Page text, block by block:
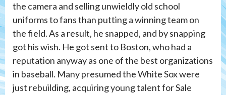
the camera and selling unwieldly old school
uniforms to fans than putting a winning team on
the field. As a result, he snapped, and by snapping
got his wish. He got sent to Boston, who had a
reputation anyway as one of the best organizations
in baseball. Many presumed the White Sox were
just rebuilding, acquiring young talent for Sale